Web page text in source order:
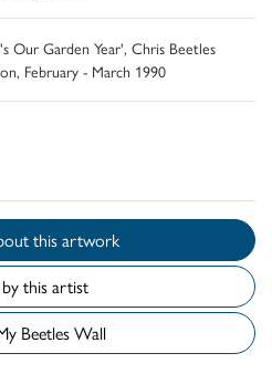
Our Garden Year', Chris Beetles
February - March 1990
Enquire about this artwork
this artist
Add to My Beetles Wall